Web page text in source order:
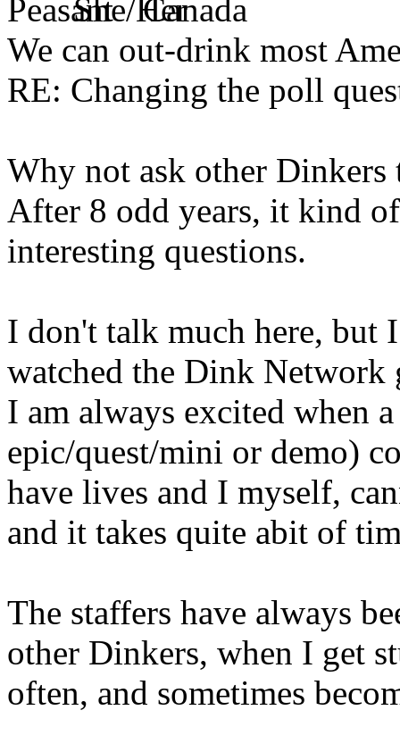
We can out-drink most
RE: Changing the poll
Why not ask other
After 8 odd years, it kind
interesting questions.
I don't talk much here, but
watched the Dink Network
I am always excited when
epic/quest/mini or demo)
have lives and I myself,
and it takes quite abit of
The staffers have always
other Dinkers, when I get
often, and sometimes